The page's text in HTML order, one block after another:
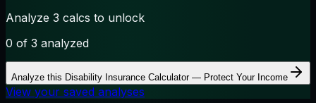
Analyze 3 calcs to unlock
0 of 3 analyzed
Analyze this Disability Insurance Calculator — Protect Your Income
View your saved analyses